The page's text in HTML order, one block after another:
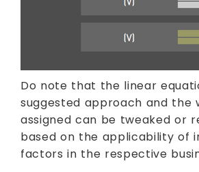
Do note that the linear
suggested approach and the
assigned can be tweaked or
based on the applicability of
factors in the respective